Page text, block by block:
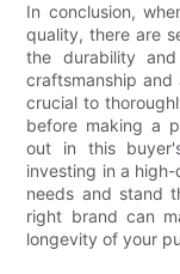
In conclusion,
quality, there are
the durability
craftsmanship
crucial to
before making a
out in this
investing in a
needs and stand
right brand can
longevity of your